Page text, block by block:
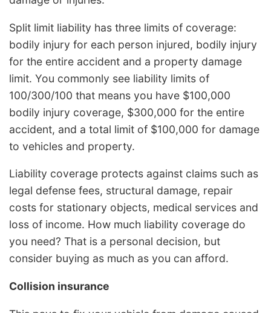
Split limit liability has three limits of coverage:
bodily injury for each person injured, bodily injury
for the entire accident and a property damage
limit. You commonly see liability limits of
100/300/100 that means you have $100,000
bodily injury coverage, $300,000 for the entire
accident, and a total limit of $100,000 for damage
to vehicles and property.
Liability coverage protects against claims such as
legal defense fees, structural damage, repair
costs for stationary objects, medical services and
loss of income. How much liability coverage do
you need? That is a personal decision, but
consider buying as much as you can afford.
Collision insurance